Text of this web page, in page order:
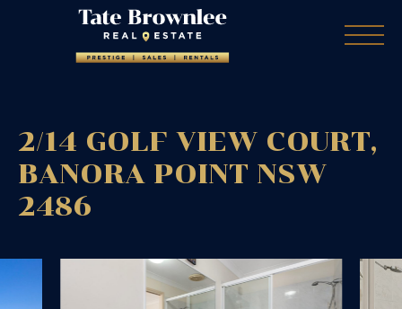
2/14 GOLF VIEW COURT,
BANORA POINT NSW
2486